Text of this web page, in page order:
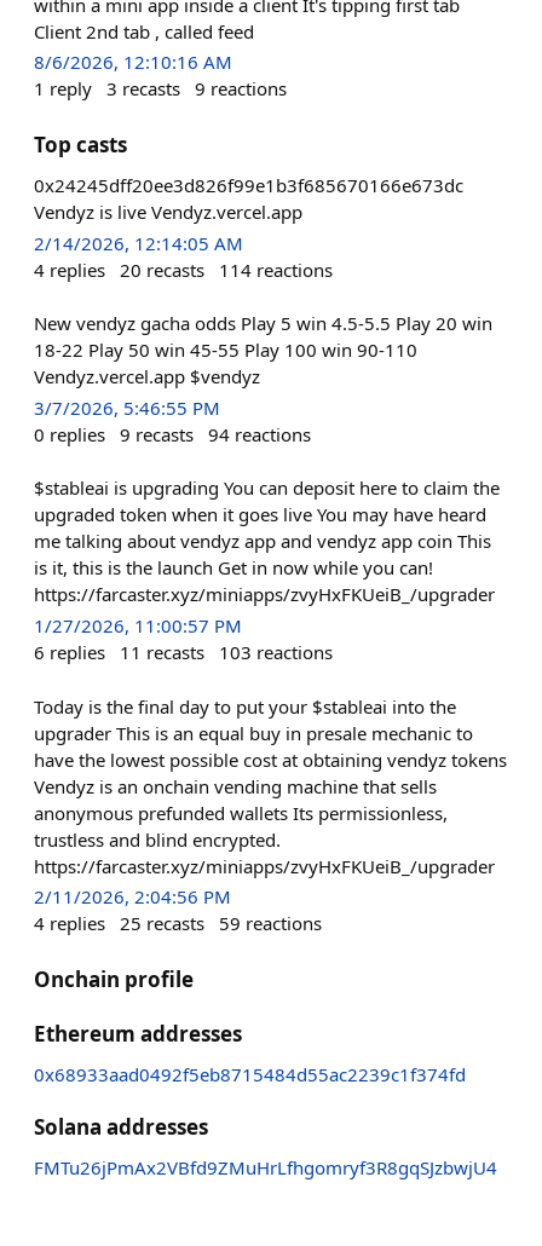
Client 2nd tab , called feed
8/6/2026, 12:10:16 AM
1 reply 3 recasts 9 reactions
Top casts
0x24245dff20ee3d826f99e1b3f685670166e673dc
Vendyz is live Vendyz.vercel.app
2/14/2026, 12:14:05 AM
4 replies 20 recasts 114 reactions
New vendyz gacha odds Play 5 win 4.5-5.5 Play 20 win
18-22 Play 50 win 45-55 Play 100 win 90-110
Vendyz.vercel.app $vendyz
3/7/2026, 5:46:55 PM
0 replies 9 recasts 94 reactions
$stableai is upgrading You can deposit here to claim the
upgraded token when it goes live You may have heard
me talking about vendyz app and vendyz app coin This
is it, this is the launch Get in now while you can!
https://farcaster.xyz/miniapps/zvyHxFKUeiB_/upgrader
1/27/2026, 11:00:57 PM
6 replies 11 recasts 103 reactions
Today is the final day to put your $stableai into the
upgrader This is an equal buy in presale mechanic to
have the lowest possible cost at obtaining vendyz tokens
Vendyz is an onchain vending machine that sells
anonymous prefunded wallets Its permissionless,
trustless and blind encrypted.
https://farcaster.xyz/miniapps/zvyHxFKUeiB_/upgrader
2/11/2026, 2:04:56 PM
4 replies 25 recasts 59 reactions
Onchain profile
Ethereum addresses
0x68933aad0492f5eb8715484d55ac2239c1f374fd
Solana addresses
FMTu26jPmAx2VBfd9ZMuHrLfhgomryf3R8gqSJzbwjU4